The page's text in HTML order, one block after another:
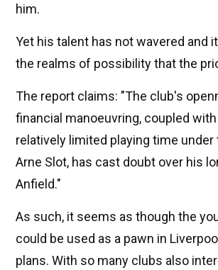
him.
Yet his talent has not wavered and
the realms of possibility that the
The report claims: "The club's
financial manoeuvring, coupled
relatively limited playing time under
Arne Slot, has cast doubt over his
Anfield."
As such, it seems as though the
could be used as a pawn in
plans. With so many clubs also